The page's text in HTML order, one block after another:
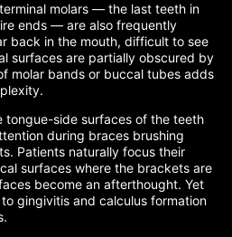
molars — the last teeth in
ends — are also frequently
back in the mouth, difficult to see
surfaces are partially obscured by
molar bands or buccal tubes adds
side surfaces of the teeth
during braces brushing
Patients naturally focus their
surfaces where the brackets are
become an afterthought. Yet
gingivitis and calculus formation